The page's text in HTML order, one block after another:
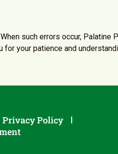
such errors occur,
your patience and
Privacy Policy